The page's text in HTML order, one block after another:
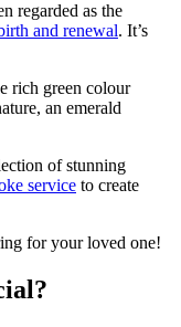
regarded as the
and renewal. It’s
rich green colour
an emerald
of stunning
service to create
for your loved one!